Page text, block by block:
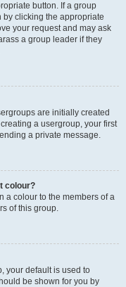
button. If a group
clicking the appropriate
your request and may ask
a group leader if they
are initially created
a usergroup, your first
a private message.
colour?
a colour to the members of a
of this group.
your default is used to
be shown for you by